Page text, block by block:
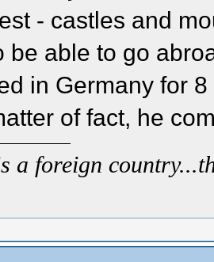
- castles and
be able to go
in Germany for
of fact, he
a foreign